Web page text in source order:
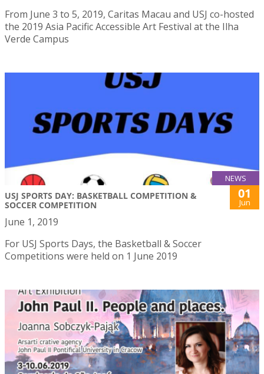
From June 3 to 5, 2019, Caritas Macau and USJ co-hosted
the 2019 Asia Pacific Accessible Art Festival at the Ilha
Verde Campus
NEWS
USJ SPORTS DAY: BASKETBALL COMPETITION &
SOCCER COMPETITION
01
Jun
June 1, 2019
For USJ Sports Days, the Basketball & Soccer
Competitions were held on 1 June 2019